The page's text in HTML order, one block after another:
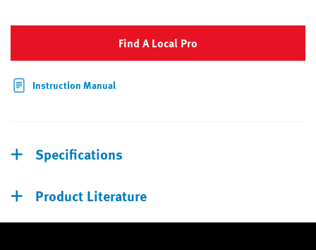
Find A Local Pro
Instruction Manual
Specifications
Product Literature